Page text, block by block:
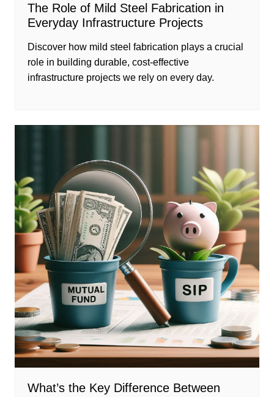
The Role of Mild Steel Fabrication in
Everyday Infrastructure Projects
Discover how mild steel fabrication plays a crucial
role in building durable, cost-effective
infrastructure projects we rely on every day.
What’s the Key Difference Between